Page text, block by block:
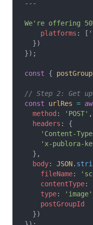
---
We're offering
    platforms
: [
  })
});
const {
// Step 2: Get
const urlRes =
  method
: 'POST' ,
  headers
: {
'Content-
'x-publora-
  },
  body
: JSON.
    fileName
:
    contentType
:
    type
: 'image'
    postGroupId
  })